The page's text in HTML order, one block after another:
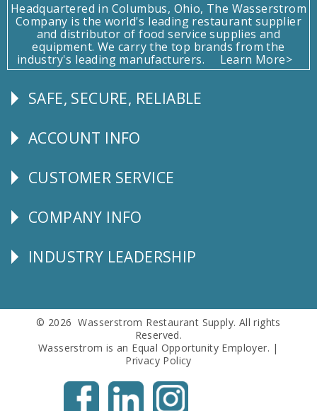
Headquartered in Columbus, Ohio, The Wasserstrom
Company is the world's leading restaurant supplier
and distributor of food service supplies and
equipment. We carry the top brands from the
industry's leading manufacturers.
Learn More>
Follow
SAFE, SECURE, RELIABLE
Explore
ACCOUNT INFO
CUSTOMER
CUSTOMER SERVICE
Corporate
COMPANY INFO
Follow
INDUSTRY LEADERSHIP
© 2026 Wasserstrom Restaurant Supply. All rights
Reserved.
Wasserstrom is an Equal Opportunity Employer. |
Privacy Policy